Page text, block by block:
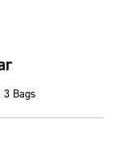
3 Bags